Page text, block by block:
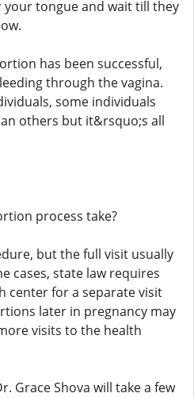
tongue and wait till they
has been successful,
through the vagina.
some individuals
others but it&rsquo;s all
process take?
but the full visit usually
cases, state law requires
center for a separate visit
later in pregnancy may
visits to the health
Grace Shova will take a few